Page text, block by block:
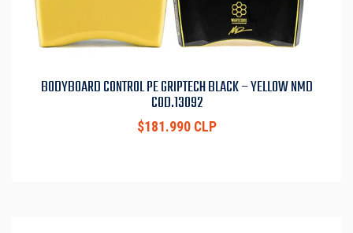
BODYBOARD CONTROL PE GRIPTECH BLACK – YELLOW NMD
COD.13092
$181.990 CLP